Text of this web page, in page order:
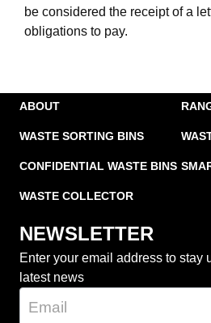
be considered the receipt of a
obligations to pay.
ABOUT
WASTE SORTING BINS
CONFIDENTIAL WASTE BINS
WASTE COLLECTOR
NEWSLETTER
Enter your email address to stay
latest news